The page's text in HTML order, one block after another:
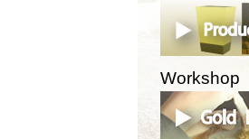
Workshop